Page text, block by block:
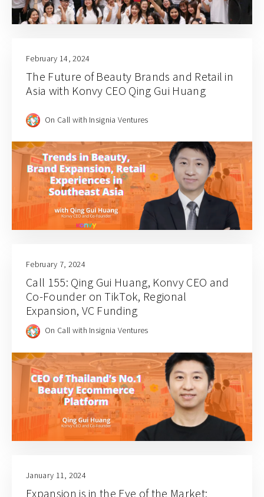
February 14, 2024
The Future of Beauty Brands and Retail in
Asia with Konvy CEO Qing Gui Huang
On Call with Insignia Ventures
February 7, 2024
Call 155: Qing Gui Huang, Konvy CEO and
Co-Founder on TikTok, Regional
Expansion, VC Funding
On Call with Insignia Ventures
January 11, 2024
Expansion is in the Eye of the Market: